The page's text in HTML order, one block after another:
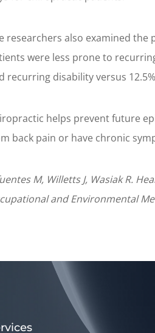
researchers also examined
were less prone to
recurring disability versus
helps prevent future
back pain or have chronic
M, Willetts J, Wasiak R.
and Environmental